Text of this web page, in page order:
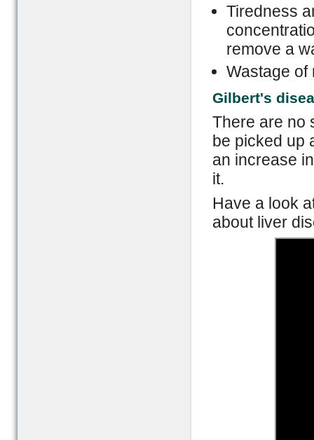
Tiredness
remove a
Wastage of
Gilbert's
There are no
be picked up
an increase
it.
Have a look
about liver